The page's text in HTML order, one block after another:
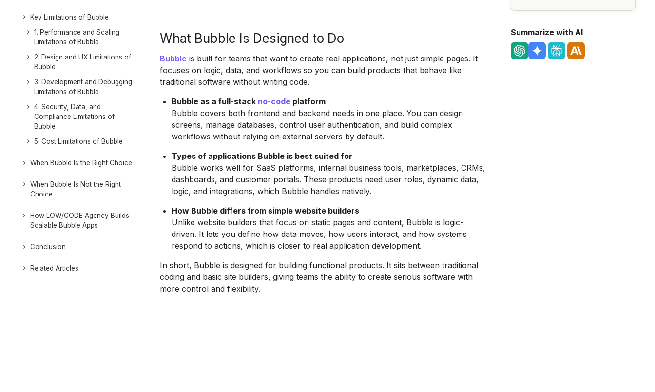
Key Limitations of Bubble
1. Performance and Scaling
Limitations of Bubble
2. Design and UX Limitations of
Bubble
3. Development and Debugging
Limitations of Bubble
4. Security, Data, and
Compliance Limitations of
Bubble
5. Cost Limitations of Bubble
When Bubble Is the Right Choice
When Bubble Is Not the Right
Choice
How LOW/CODE Agency Builds
Scalable Bubble Apps
Conclusion
Related Articles
What Bubble Is Designed to Do
Bubble is built for teams that want to create real applications, not just simple pages. It
focuses on logic, data, and workflows so you can build products that behave like
traditional software without writing code.
Bubble as a full-stack no-code platform
Bubble covers both frontend and backend needs in one place. You can design
screens, manage databases, control user authentication, and build complex
workflows without relying on external servers by default.
Types of applications Bubble is best suited for
Bubble works well for SaaS platforms, internal business tools, marketplaces, CRMs,
dashboards, and customer portals. These products need user roles, dynamic data,
logic, and integrations, which Bubble handles natively.
How Bubble differs from simple website builders
Unlike website builders that focus on static pages and content, Bubble is logic-
driven. It lets you define how data moves, how users interact, and how systems
respond to actions, which is closer to real application development.
In short, Bubble is designed for building functional products. It sits between traditional
coding and basic site builders, giving teams the ability to create serious software with
more control and flexibility.
Summarize with AI